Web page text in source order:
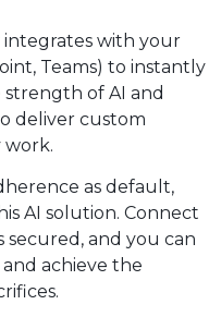
integrates with your
Teams) to instantly
of AI and
deliver custom
work.
as default,
AI solution. Connect
secured, and you can
achieve the